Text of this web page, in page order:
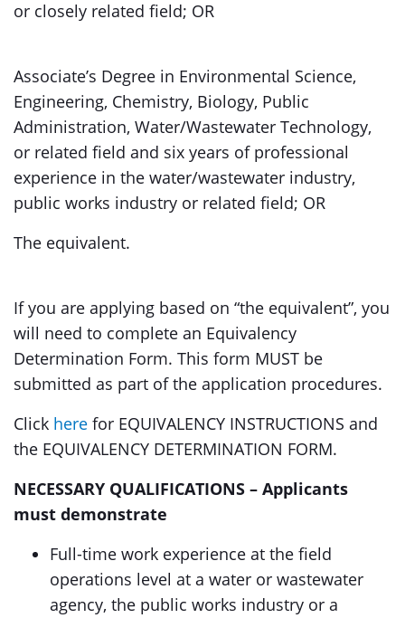
or closely related field; OR
Associate’s Degree in Environmental Science,
Engineering, Chemistry, Biology, Public
Administration, Water/Wastewater Technology,
or related field and six years of professional
experience in the water/wastewater industry,
public works industry or related field; OR
The equivalent.
If you are applying based on “the equivalent”, you
will need to complete an Equivalency
Determination Form. This form MUST be
submitted as part of the application procedures.
Click here for EQUIVALENCY INSTRUCTIONS and
the EQUIVALENCY DETERMINATION FORM.
NECESSARY QUALIFICATIONS – Applicants
must demonstrate
Full-time work experience at the field
operations level at a water or wastewater
agency, the public works industry or a